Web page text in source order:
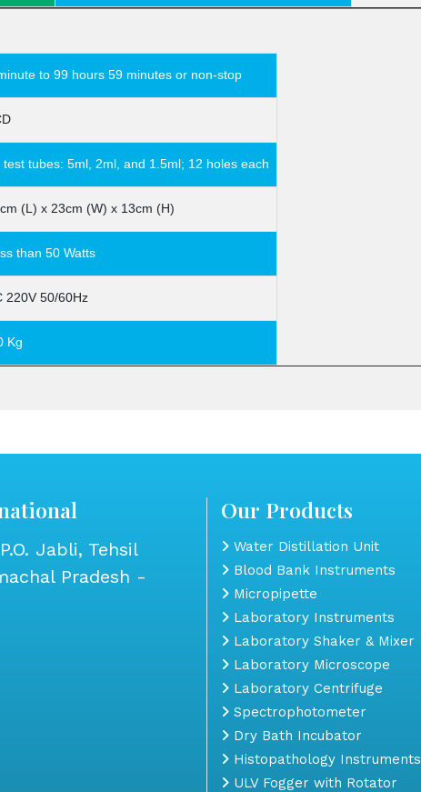
to 99 hours 59 minutes or non-stop
test tubes: 5ml, 2ml, and 1.5ml; 12 holes each
(L) x 23cm (W) x 13cm (H)
than 50 Watts
220V 50/60Hz
Kg
Jabli, Tehsil
Pradesh -
Our Products
Water Distillation Unit
Blood Bank Instruments
Micropipette
Laboratory Instruments
Laboratory Shaker & Mixer
Laboratory Microscope
Laboratory Centrifuge
Spectrophotometer
Dry Bath Incubator
Histopathology Instruments
ULV Fogger with Rotator